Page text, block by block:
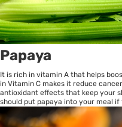
Papaya
It is rich in vitamin A that helps
in Vitamin C makes it reduce
antioxidant effects that keep your
should put papaya into your meal